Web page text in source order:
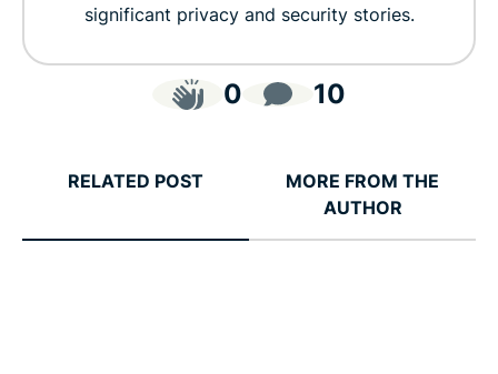
significant privacy and security stories.
0 10
RELATED POST
MORE FROM THE
AUTHOR